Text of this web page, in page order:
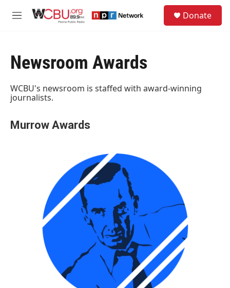
M
Donate
Newsroom Awards
WCBU's newsroom is staffed with award-winning
journalists.
Murrow Awards